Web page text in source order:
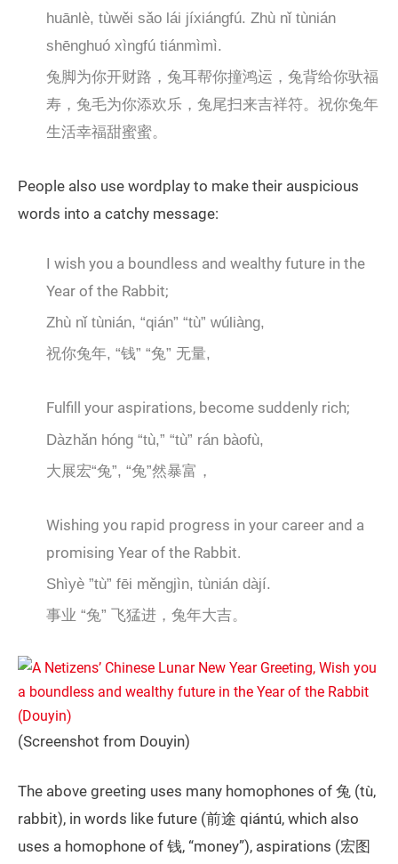
huānlè, tùwěi sǎo lái jíxiángfú. Zhù nǐ tùnián
shēnghuó xìngfú tiánmìmì.
兔脚为你开财路，兔耳帮你撞鸿运，兔背给你驮福
寿，兔毛为你添欢乐，兔尾扫来吉祥符。祝你兔年
生活幸福甜蜜蜜。
People also use wordplay to make their auspicious
words into a catchy message:
I wish you a boundless and wealthy future in the
Year of the Rabbit;
Zhù nǐ tùnián, “qián” “tù” wúliàng,
祝你兔年, “钱” “兔” 无量,
Fulfill your aspirations, become suddenly rich;
Dàzhǎn hóng “tù,” “tù” rán bàofù,
大展宏“兔”, “兔”然暴富，
Wishing you rapid progress in your career and a
promising Year of the Rabbit.
Shìyè ”tù” fēi měngjìn, tùnián dàjí.
事业 “兔” 飞猛进，兔年大吉。
(Screenshot from Douyin)
The above greeting uses many homophones of 兔 (tù,
rabbit), in words like future (前途 qiántú, which also
uses a homophone of 钱, “money”), aspirations (宏图